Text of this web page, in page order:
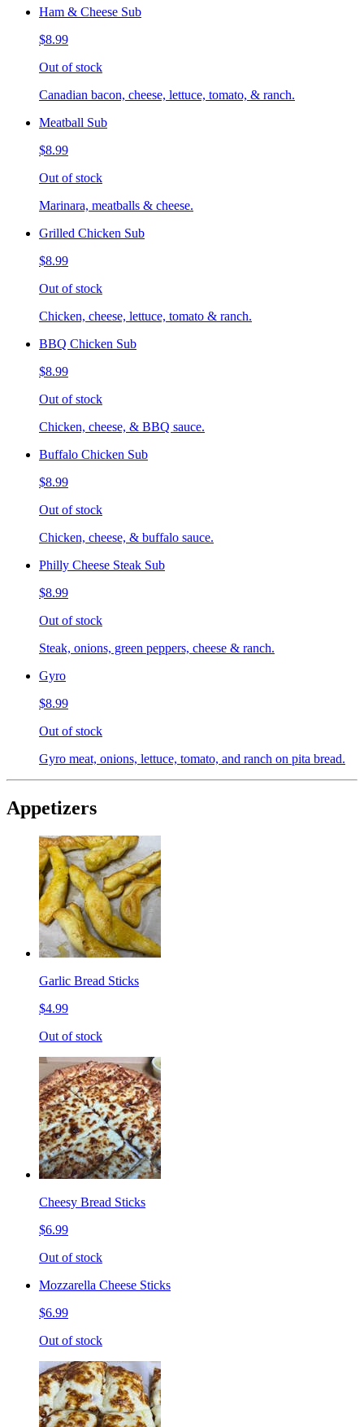
Ham & Cheese Sub
$8.99
Out of stock
Canadian bacon, cheese, lettuce, tomato, & ranch.
Meatball Sub
$8.99
Out of stock
Marinara, meatballs & cheese.
Grilled Chicken Sub
$8.99
Out of stock
Chicken, cheese, lettuce, tomato & ranch.
BBQ Chicken Sub
$8.99
Out of stock
Chicken, cheese, & BBQ sauce.
Buffalo Chicken Sub
$8.99
Out of stock
Chicken, cheese, & buffalo sauce.
Philly Cheese Steak Sub
$8.99
Out of stock
Steak, onions, green peppers, cheese & ranch.
Gyro
$8.99
Out of stock
Gyro meat, onions, lettuce, tomato, and ranch on pita bread.
Appetizers
Garlic Bread Sticks
$4.99
Out of stock
Cheesy Bread Sticks
$6.99
Out of stock
Mozzarella Cheese Sticks
$6.99
Out of stock